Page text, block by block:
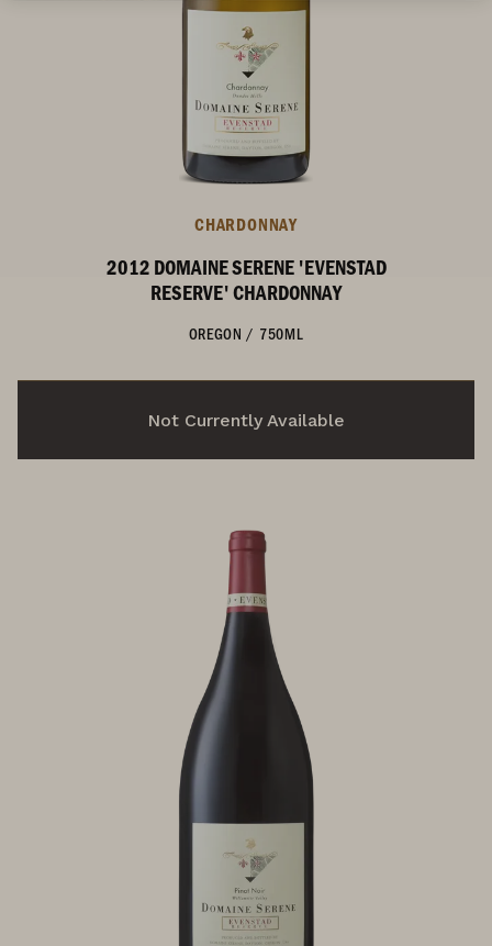
CHARDONNAY
2012 DOMAINE SERENE 'EVENSTAD
RESERVE' CHARDONNAY
OREGON / 750ML
Not Currently Available